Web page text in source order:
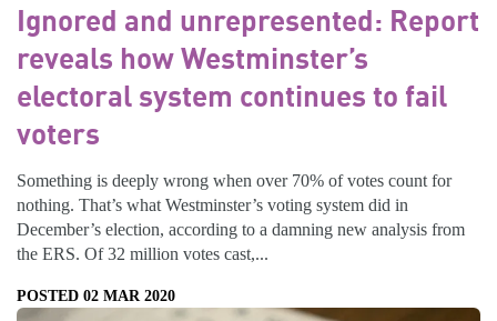
Ignored and unrepresented: Report
reveals how Westminster’s
electoral system continues to fail
voters
Something is deeply wrong when over 70% of votes count for
nothing. That’s what Westminster’s voting system did in
December’s election, according to a damning new analysis from
the ERS. Of 32 million votes cast,...
POSTED 02 MAR 2020